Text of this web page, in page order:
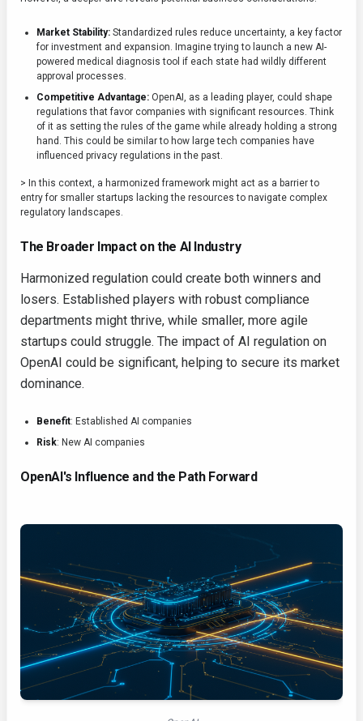
Market Stability: Standardized rules reduce uncertainty, a key factor
for investment and expansion. Imagine trying to launch a new AI-
powered medical diagnosis tool if each state had wildly different
approval processes.
Competitive Advantage: OpenAI, as a leading player, could shape
regulations that favor companies with significant resources. Think
of it as setting the rules of the game while already holding a strong
hand. This could be similar to how large tech companies have
influenced privacy regulations in the past.
> In this context, a harmonized framework might act as a barrier to
entry for smaller startups lacking the resources to navigate complex
regulatory landscapes.
The Broader Impact on the AI Industry
Harmonized regulation could create both winners and
losers. Established players with robust compliance
departments might thrive, while smaller, more agile
startups could struggle. The impact of AI regulation on
OpenAI could be significant, helping to secure its market
dominance.
Benefit: Established AI companies
Risk: New AI companies
OpenAI's Influence and the Path Forward